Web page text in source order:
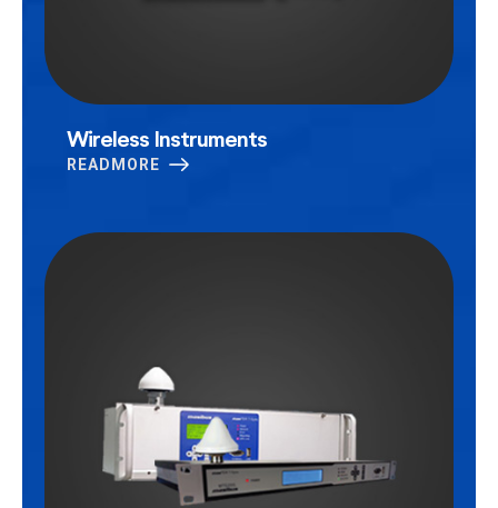
Wireless Instruments
READMORE